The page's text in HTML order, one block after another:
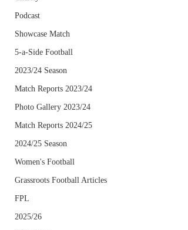
Podcast
Showcase Match
5-a-Side Football
2023/24 Season
Match Reports 2023/24
Photo Gallery 2023/24
Match Reports 2024/25
2024/25 Season
Women's Football
Grassroots Football Articles
FPL
2025/26